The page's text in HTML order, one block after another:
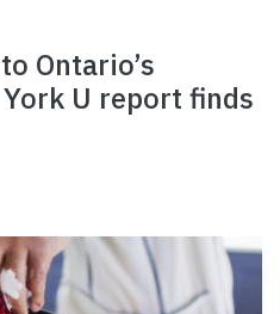
Ontario’s
U report finds